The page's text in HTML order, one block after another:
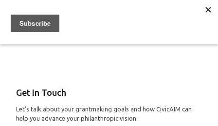
Get In Touch
Let’s talk about your grantmaking goals and how CivicAIM can
help you advance your philanthropic vision.